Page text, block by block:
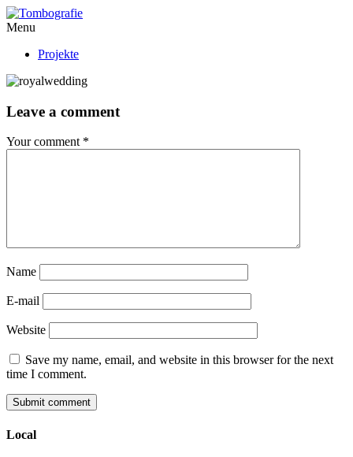
Menu
Projekte
Leave a comment
Your comment *
Name
E-mail
Website
Save my name, email, and website in this browser for the next
time I comment.
Local